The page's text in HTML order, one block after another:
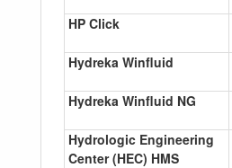
HP Click
Hydreka Winfluid
Hydreka Winfluid NG
Hydrologic Engineering
Center (HEC) HMS